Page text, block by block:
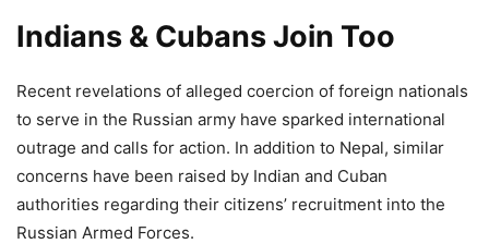
Indians & Cubans Join Too
Recent revelations of alleged coercion of foreign nationals
to serve in the Russian army have sparked international
outrage and calls for action. In addition to Nepal, similar
concerns have been raised by Indian and Cuban
authorities regarding their citizens’ recruitment into the
Russian Armed Forces.